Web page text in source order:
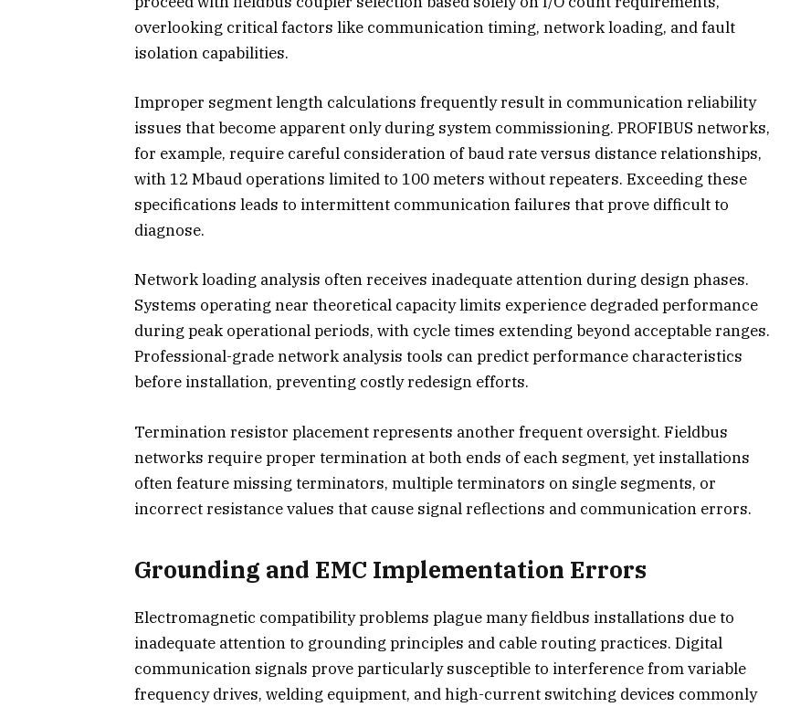
overlooking critical factors like communication timing, network loading, and fault
isolation capabilities.
Improper segment length calculations frequently result in communication reliability
issues that become apparent only during system commissioning. PROFIBUS networks,
for example, require careful consideration of baud rate versus distance relationships,
with 12 Mbaud operations limited to 100 meters without repeaters. Exceeding these
specifications leads to intermittent communication failures that prove difficult to
diagnose.
Network loading analysis often receives inadequate attention during design phases.
Systems operating near theoretical capacity limits experience degraded performance
during peak operational periods, with cycle times extending beyond acceptable ranges.
Professional-grade network analysis tools can predict performance characteristics
before installation, preventing costly redesign efforts.
Termination resistor placement represents another frequent oversight. Fieldbus
networks require proper termination at both ends of each segment, yet installations
often feature missing terminators, multiple terminators on single segments, or
incorrect resistance values that cause signal reflections and communication errors.
Grounding and EMC Implementation Errors
Electromagnetic compatibility problems plague many fieldbus installations due to
inadequate attention to grounding principles and cable routing practices. Digital
communication signals prove particularly susceptible to interference from variable
frequency drives, welding equipment, and high-current switching devices commonly